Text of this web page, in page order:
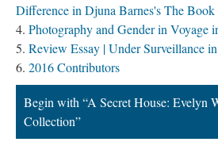
Difference in Djuna Barnes's The
Photography and Gender in Voyage
Review Essay | Under Surveillance
2016 Contributors
Begin with “A Secret House: Evelyn
Collection”